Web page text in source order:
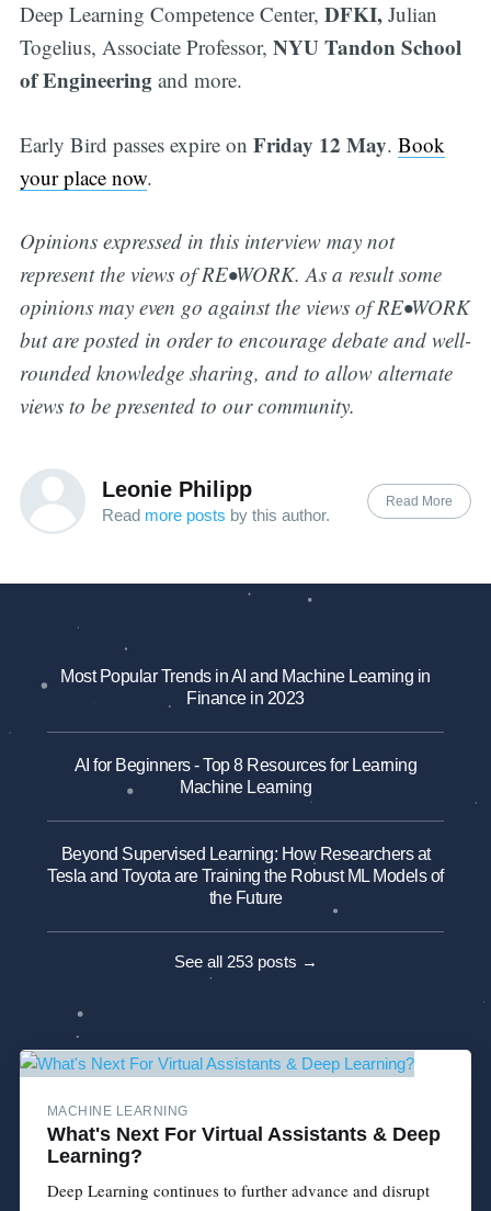
Deep Learning Competence Center, DFKI, Julian
Togelius, Associate Professor, NYU Tandon School
of Engineering and more.
Early Bird passes expire on Friday 12 May. Book
your place now.
Opinions expressed in this interview may not
represent the views of RE•WORK. As a result some
opinions may even go against the views of RE•WORK
but are posted in order to encourage debate and well-
rounded knowledge sharing, and to allow alternate
views to be presented to our community.
Leonie Philipp
Read more posts by this author.
Read More
Most Popular Trends in AI and Machine Learning in
Finance in 2023
AI for Beginners - Top 8 Resources for Learning
Machine Learning
Beyond Supervised Learning: How Researchers at
Tesla and Toyota are Training the Robust ML Models of
the Future
See all 253 posts →
MACHINE LEARNING
What's Next For Virtual Assistants & Deep
Learning?
Deep Learning continues to further advance and disrupt